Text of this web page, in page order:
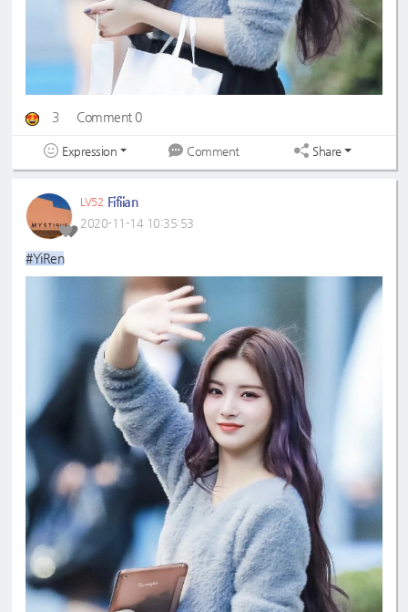
3 Comment 0
Expression Comment Share
LV52 Fifiian
2020-11-14 10:35:53
#YiRen